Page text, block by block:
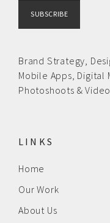
Brand Strategy,
Mobile Apps, Digital
Photoshoots &
LINKS
Home
Our Work
About Us